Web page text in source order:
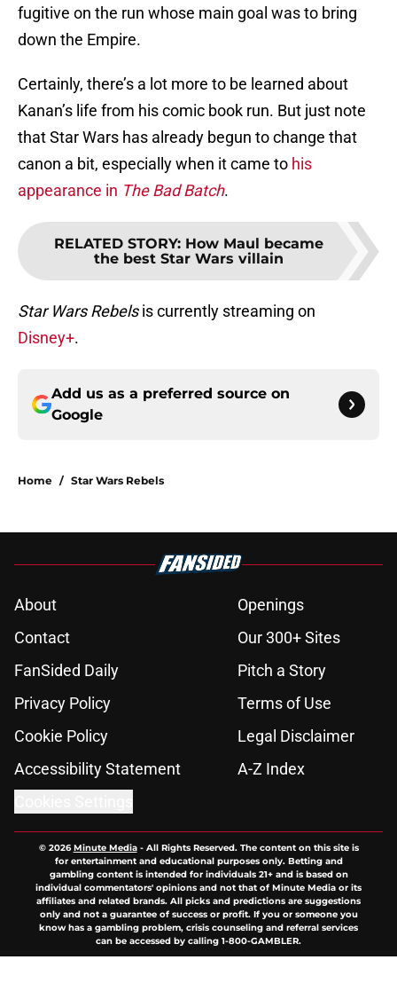
fugitive on the run whose main goal was to bring
down the Empire.
Certainly, there’s a lot more to be learned about
Kanan’s life from his comic book run. But just note
that Star Wars has already begun to change that
canon a bit, especially when it came to his
appearance in The Bad Batch.
RELATED STORY: How Maul became
the best Star Wars villain
Star Wars Rebelsis currently streaming on
Disney+.
Add us as a preferred source on
Google
Home / Star Wars Rebels
About
Openings
Contact
Our 300+ Sites
FanSided Daily
Pitch a Story
Privacy Policy
Terms of Use
Cookie Policy
Legal Disclaimer
Accessibility Statement
A-Z Index
© 2026Minute Media- All Rights Reserved. The content on this site is
for entertainment and educational purposes only. Betting and
gambling content is intended for individuals 21+ and is based on
individual commentators' opinions and not that of Minute Media or its
affiliates and related brands. All picks and predictions are suggestions
only and not a guarantee of success or profit. If you or someone you
know has a gambling problem, crisis counseling and referral services
can be accessed by calling 1-800-GAMBLER.